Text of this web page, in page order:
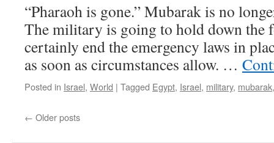
“Pharaoh is gone.” Mubarak is no
The military is going to hold down the
certainly end the emergency laws in
as soon as circumstances allow. …
Posted in Israel, World | Tagged Egypt, Israel, military, mubarak
← Older posts